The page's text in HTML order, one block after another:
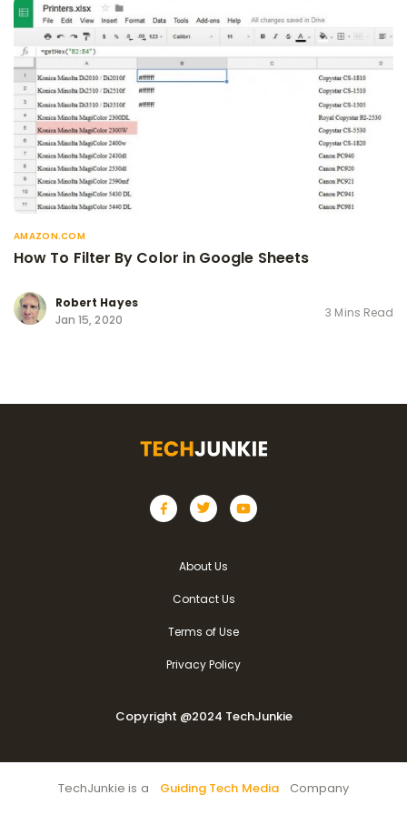
AMAZON.COM
How To Filter By Color in Google Sheets
Robert Hayes
Jan 15, 2020
3 Mins Read
About Us
Contact Us
Terms of Use
Privacy Policy
Copyright @2024 TechJunkie
TechJunkie is a Guiding Tech Media Company